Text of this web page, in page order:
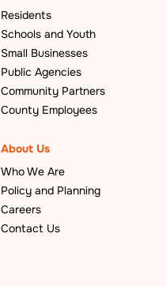
Residents
Schools and Youth
Small Businesses
Public Agencies
Community Partners
County Employees
About Us
Who We Are
Policy and Planning
Careers
Contact Us